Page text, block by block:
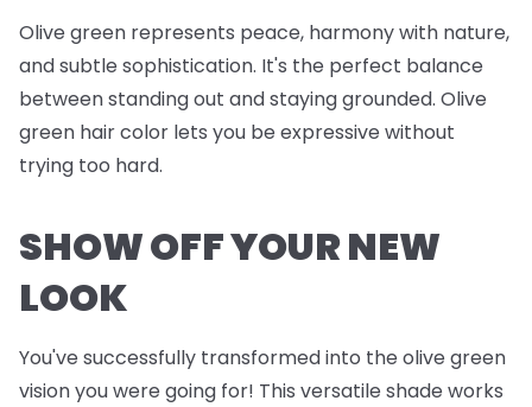
Olive green represents peace, harmony with nature,
and subtle sophistication. It's the perfect balance
between standing out and staying grounded. Olive
green hair color lets you be expressive without
trying too hard.
SHOW OFF YOUR NEW
LOOK
You've successfully transformed into the olive green
vision you were going for! This versatile shade works